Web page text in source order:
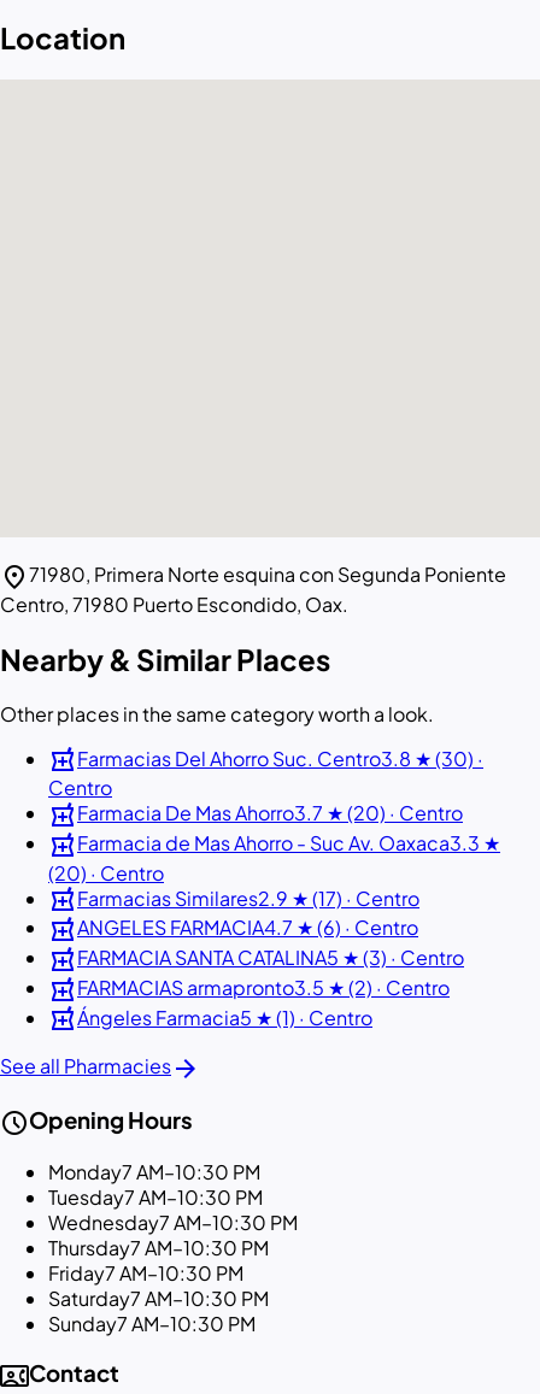
Location
location_on71980, Primera Norte esquina con Segunda Poniente
Centro, 71980 Puerto Escondido, Oax.
Nearby & Similar Places
Other places in the same category worth a look.
local_pharmacyFarmacias Del Ahorro Suc. Centro3.8 ★ (30) ·
Centro
local_pharmacyFarmacia De Mas Ahorro3.7 ★ (20) · Centro
local_pharmacyFarmacia de Mas Ahorro - Suc Av. Oaxaca3.3 ★
(20) · Centro
local_pharmacyFarmacias Similares2.9 ★ (17) · Centro
local_pharmacyANGELES FARMACIA4.7 ★ (6) · Centro
local_pharmacyFARMACIA SANTA CATALINA5 ★ (3) · Centro
local_pharmacyFARMACIAS armapronto3.5 ★ (2) · Centro
local_pharmacyÁngeles Farmacia5 ★ (1) · Centro
See all Pharmaciesarrow_forward
scheduleOpening Hours
Monday7 AM–10:30 PM
Tuesday7 AM–10:30 PM
Wednesday7 AM–10:30 PM
Thursday7 AM–10:30 PM
Friday7 AM–10:30 PM
Saturday7 AM–10:30 PM
Sunday7 AM–10:30 PM
contact_phoneContact